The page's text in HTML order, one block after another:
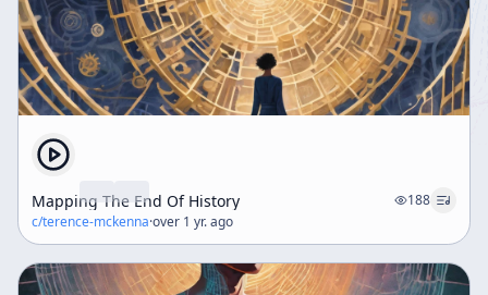
Mapping The End Of History
188
c/terence-mckenna·over 1 yr. ago